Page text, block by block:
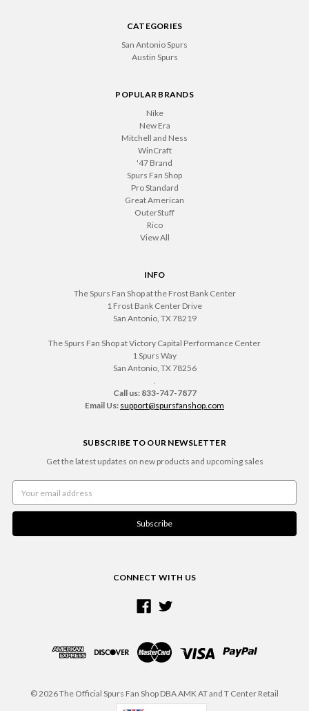
CATEGORIES
San Antonio Spurs
Austin Spurs
POPULAR BRANDS
Nike
New Era
Mitchell and Ness
WinCraft
'47 Brand
Spurs Fan Shop
Pro Standard
Great American
OuterStuff
Rico
View All
INFO
The Spurs Fan Shop at the Frost Bank Center
1 Frost Bank Center Drive
San Antonio, TX 78219
The Spurs Fan Shop at Victory Capital Performance Center
1 Spurs Way
San Antonio, TX 78256
.
Call us: 833-747-7877
Email Us: support@spursfanshop.com
SUBSCRIBE TO OUR NEWSLETTER
Get the latest updates on new products and upcoming sales
Address
CONNECT WITH US
© 2026 The Official Spurs Fan Shop DBA AMK AT and T Center Retail